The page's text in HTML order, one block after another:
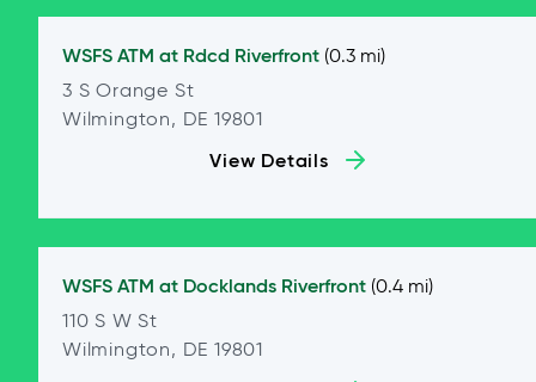
WSFS ATM at Rdcd Riverfront (0.3 mi)
3 S Orange St
Wilmington, DE 19801
View Details
WSFS ATM at Docklands Riverfront (0.4 mi)
110 S W St
Wilmington, DE 19801